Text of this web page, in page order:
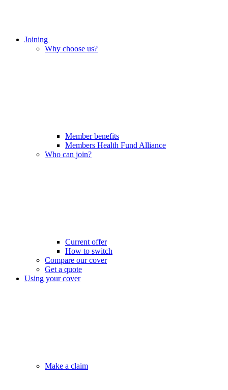
Joining
Why choose us?
Member benefits
Members Health Fund Alliance
Who can join?
Current offer
How to switch
Compare our cover
Get a quote
Using your cover
Make a claim